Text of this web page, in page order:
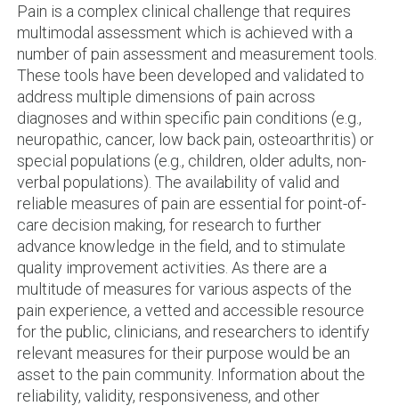
Pain is a complex clinical challenge that requires
multimodal assessment which is achieved with a
number of pain assessment and measurement tools.
These tools have been developed and validated to
address multiple dimensions of pain across
diagnoses and within specific pain conditions (e.g.,
neuropathic, cancer, low back pain, osteoarthritis) or
special populations (e.g., children, older adults, non-
verbal populations). The availability of valid and
reliable measures of pain are essential for point-of-
care decision making, for research to further
advance knowledge in the field, and to stimulate
quality improvement activities. As there are a
multitude of measures for various aspects of the
pain experience, a vetted and accessible resource
for the public, clinicians, and researchers to identify
relevant measures for their purpose would be an
asset to the pain community. Information about the
reliability, validity, responsiveness, and other